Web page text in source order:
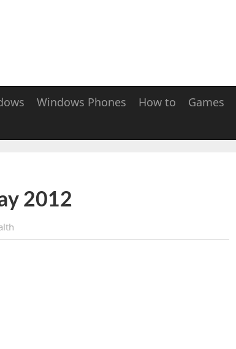
Windows Phones How to Games
2012